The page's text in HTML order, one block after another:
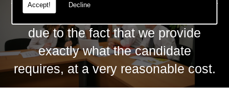
Accept! Decline
The huge success of ECS is mainly
due to the fact that we provide
exactly what the candidate
requires, at a very reasonable cost.